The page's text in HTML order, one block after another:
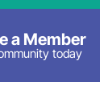
a Member
today